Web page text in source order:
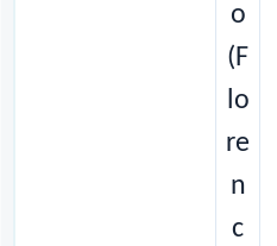
o
(F
lo
re
n
c